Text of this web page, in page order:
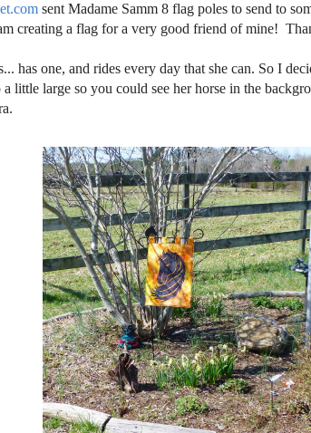
sent Madame Samm 8 flag poles to send to
creating a flag for a very good friend of mine!
has one, and rides every day that she can. So I
little large so you could see her horse in the